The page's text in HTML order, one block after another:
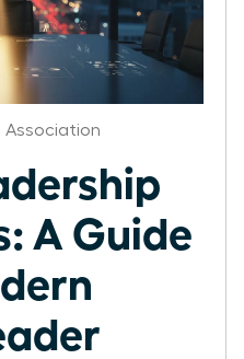
Association
A Guide